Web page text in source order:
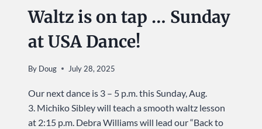
Waltz is on tap … Sunday
at USA Dance!
By Doug July 28, 2025
Our next dance is 3 – 5 p.m. this Sunday, Aug.
3. Michiko Sibley will teach a smooth waltz lesson
at 2:15 p.m. Debra Williams will lead our “Back to